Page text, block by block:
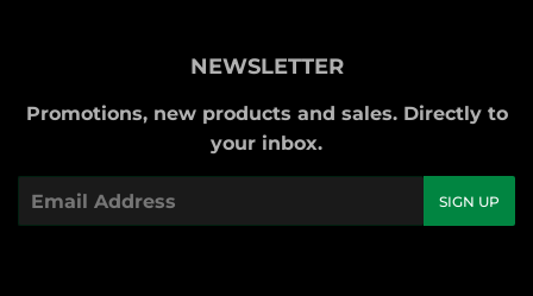
NEWSLETTER
Promotions, new products and sales. Directly to
your inbox.
SIGN UP